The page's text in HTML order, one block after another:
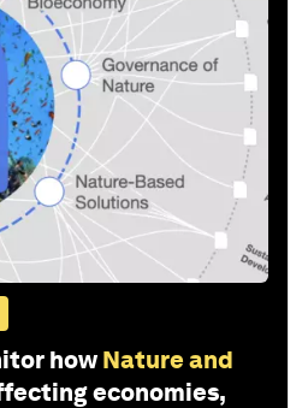
how Nature and
economies,